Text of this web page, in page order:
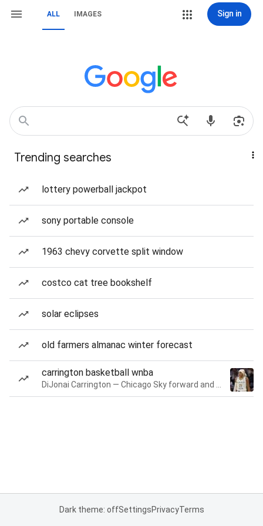
ALL IMAGES Sign in
Trending searches
lottery powerball jackpot
sony portable console
1963 chevy corvette split window
costco cat tree bookshelf
solar eclipses
old farmers almanac winter forecast
carrington basketball wnba
Dark theme: offSettingsPrivacyTerms